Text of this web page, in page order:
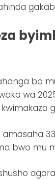
bo
wa
bwo mu